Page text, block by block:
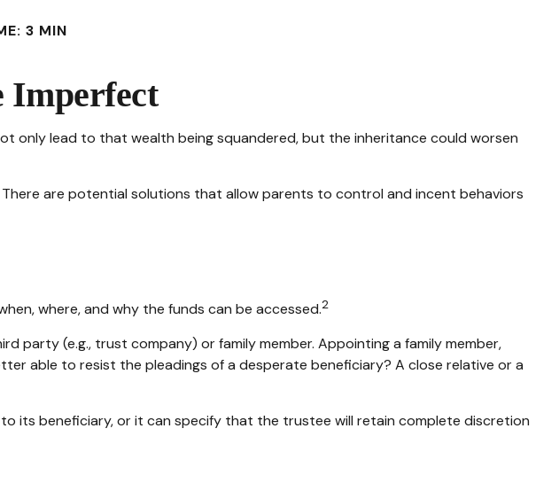
3 MIN
Imperfect
only lead to that wealth being squandered, but the inheritance could worsen
are potential solutions that allow parents to control and incent behaviors
where, and why the funds can be accessed.2
party (e.g., trust company) or family member. Appointing a family member,
able to resist the pleadings of a desperate beneficiary? A close relative or a
its beneficiary, or it can specify that the trustee will retain complete discretion